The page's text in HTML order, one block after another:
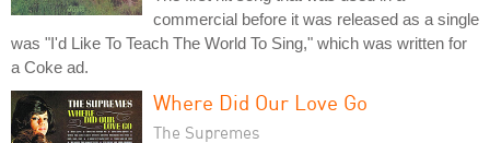
commercial before it was released as a single
was "I'd Like To Teach The World To Sing," which was written for
a Coke ad.
Where Did Our Love Go
The Supremes